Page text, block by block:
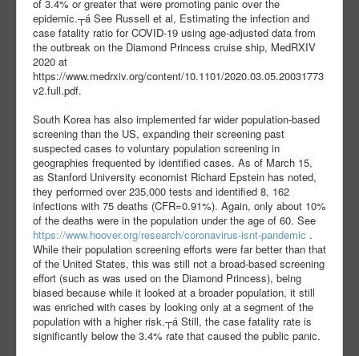
of 3.4% or greater that were promoting panic over the
epidemic.┬á See Russell et al, Estimating the infection and
case fatality ratio for COVID-19 using age-adjusted data from
the outbreak on the Diamond Princess cruise ship, MedRXIV
2020 at
https://www.medrxiv.org/content/10.1101/2020.03.05.20031773
v2.full.pdf.
South Korea has also implemented far wider population-based
screening than the US, expanding their screening past
suspected cases to voluntary population screening in
geographies frequented by identified cases. As of March 15,
as Stanford University economist Richard Epstein has noted,
they performed over 235,000 tests and identified 8, 162
infections with 75 deaths (CFR=0.91%). Again, only about 10%
of the deaths were in the population under the age of 60. See
https://www.hoover.org/research/coronavirus-isnt-pandemic .
While their population screening efforts were far better than that
of the United States, this was still not a broad-based screening
effort (such as was used on the Diamond Princess), being
biased because while it looked at a broader population, it still
was enriched with cases by looking only at a segment of the
population with a higher risk.┬á Still, the case fatality rate is
significantly below the 3.4% rate that caused the public panic.